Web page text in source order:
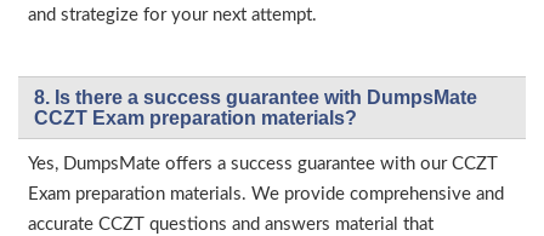
and strategize for your next attempt.
8. Is there a success guarantee with DumpsMate
CCZT Exam preparation materials?
Yes, DumpsMate offers a success guarantee with our CCZT
Exam preparation materials. We provide comprehensive and
accurate CCZT questions and answers material that